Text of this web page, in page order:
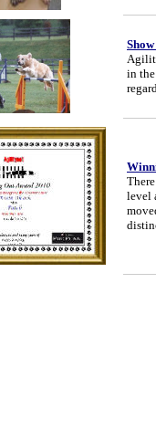
in
level